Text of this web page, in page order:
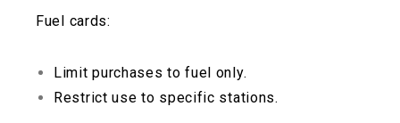
Fuel cards:
Limit purchases to fuel only.
Restrict use to specific stations.